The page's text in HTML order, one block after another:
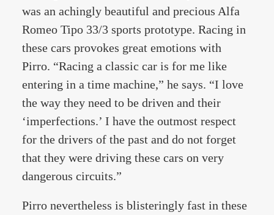
was an achingly beautiful and precious Alfa
Romeo Tipo 33/3 sports prototype. Racing in
these cars provokes great emotions with
Pirro. “Racing a classic car is for me like
entering in a time machine,” he says. “I love
the way they need to be driven and their
‘imperfections.’ I have the outmost respect
for the drivers of the past and do not forget
that they were driving these cars on very
dangerous circuits.”
Pirro nevertheless is blisteringly fast in these